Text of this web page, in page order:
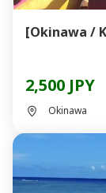
[Okinawa /
2,500 JPY
Okinawa